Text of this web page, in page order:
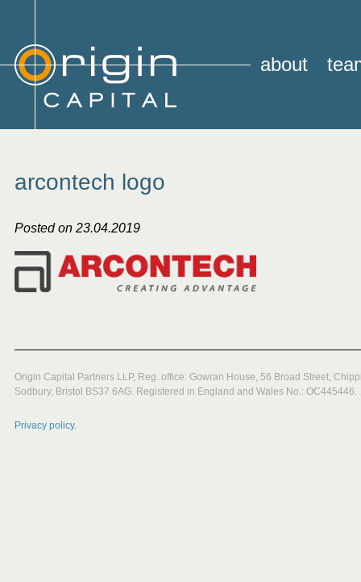
about
arcontech logo
Posted on 23.04.2019
Origin Capital Partners LLP, Reg. office: Gowran House, 56 Broad Street,
Sodbury, Bristol BS37 6AG. Registered in England and Wales No.: OC445446.
Privacy policy.